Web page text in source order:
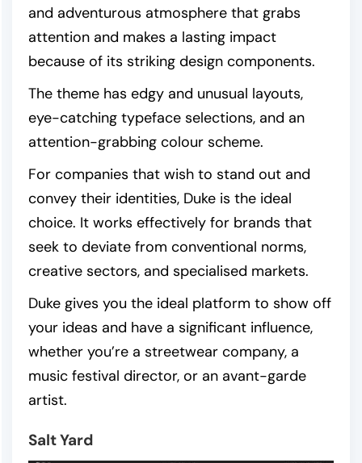
and adventurous atmosphere that grabs
attention and makes a lasting impact
because of its striking design components.
The theme has edgy and unusual layouts,
eye-catching typeface selections, and an
attention-grabbing colour scheme.
For companies that wish to stand out and
convey their identities, Duke is the ideal
choice. It works effectively for brands that
seek to deviate from conventional norms,
creative sectors, and specialised markets.
Duke gives you the ideal platform to show off
your ideas and have a significant influence,
whether you’re a streetwear company, a
music festival director, or an avant-garde
artist.
Salt Yard